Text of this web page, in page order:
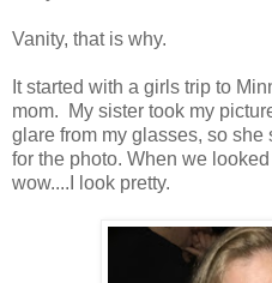
Vanity, that is why.
It started with a girls trip to
mom. My sister took my
glare from my glasses, so she
for the photo. When we
wow....I look pretty.